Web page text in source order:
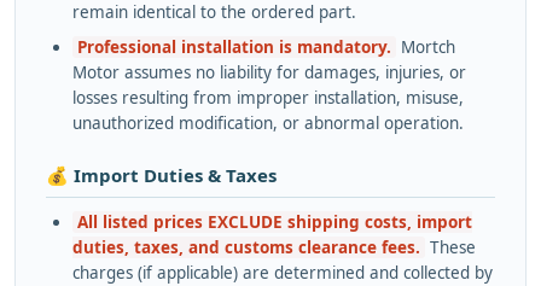
remain identical to the ordered part.
Professional installation is mandatory. Mortch
Motor assumes no liability for damages, injuries, or
losses resulting from improper installation, misuse,
unauthorized modification, or abnormal operation.
💰 Import Duties & Taxes
All listed prices EXCLUDE shipping costs, import
duties, taxes, and customs clearance fees. These
charges (if applicable) are determined and collected by